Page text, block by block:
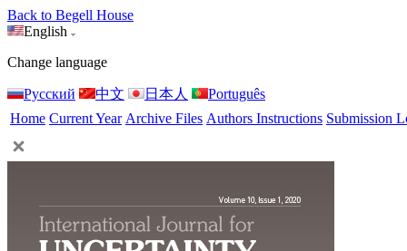
Back to Begell House
English
Change language
Русский 中文 日本人
Português
Home Current Year Archive Files Authors Instructions Submission